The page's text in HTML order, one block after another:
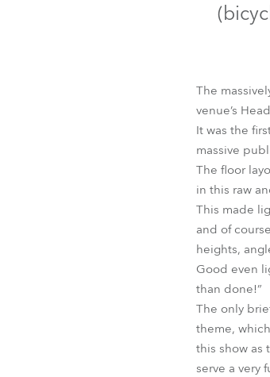
The
venue’s
It was the
massive
The floor
in this raw
This made
and of
heights,
Good even
than done!”
The only
theme,
this show as
serve a very